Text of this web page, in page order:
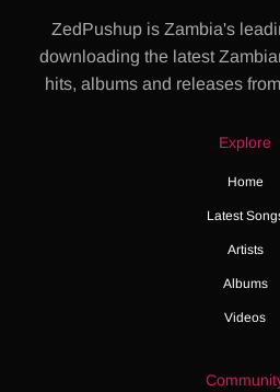
ZedPushup is Zambia's
downloading the latest
hits, albums and releases
Explore
Home
Latest
Artists
Albums
Videos